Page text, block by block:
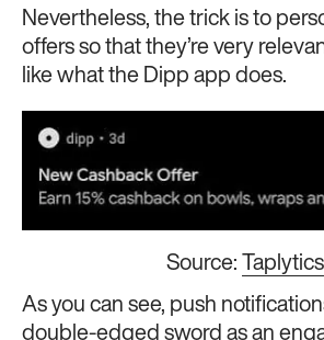
Nevertheless, the trick is to
offers so that they’re very
like what the Dipp app does.
Source: Taplytics
As you can see, push
double-edged sword as an